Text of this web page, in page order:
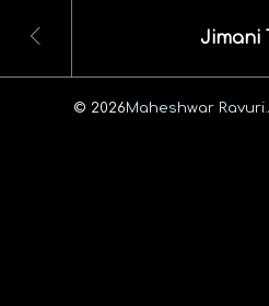
Jimani
© 2026Maheshwar Ravuri.